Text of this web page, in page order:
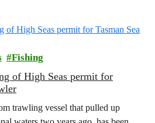
Fishing
of High Seas permit for
trawling vessel that pulled up